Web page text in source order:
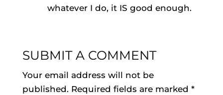
whatever I do, it IS good enough.
SUBMIT A COMMENT
Your email address will not be
published. Required fields are marked *